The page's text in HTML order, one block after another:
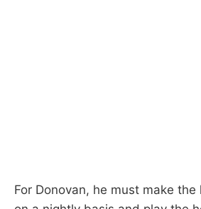
For Donovan, he must make the